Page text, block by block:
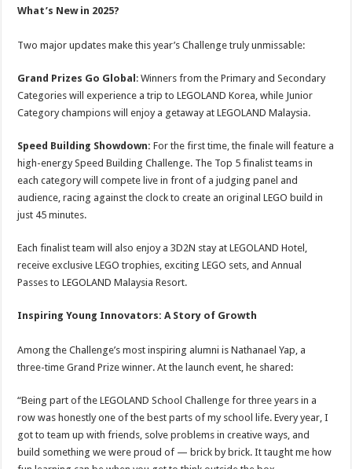
What’s New in 2025?
Two major updates make this year’s Challenge truly unmissable:
Grand Prizes Go Global : Winners from the Primary and Secondary
Categories will experience a trip to LEGOLAND Korea, while Junior
Category champions will enjoy a getaway at LEGOLAND Malaysia.
Speed Building Showdown:For the first time, the finale will feature a
high-energy Speed Building Challenge. The Top 5 finalist teams in
each category will compete live in front of a judging panel and
audience, racing against the clock to create an original LEGO build in
just 45 minutes.
Each finalist team will also enjoy a 3D2N stay at LEGOLAND Hotel,
receive exclusive LEGO trophies, exciting LEGO sets, and Annual
Passes to LEGOLAND Malaysia Resort.
Inspiring Young Innovators: A Story of Growth
Among the Challenge’s most inspiring alumni is Nathanael Yap, a
three-time Grand Prize winner. At the launch event, he shared:
“Being part of the LEGOLAND School Challenge for three years in a
row was honestly one of the best parts of my school life. Every year, I
got to team up with friends, solve problems in creative ways, and
build something we were proud of — brick by brick. It taught me how